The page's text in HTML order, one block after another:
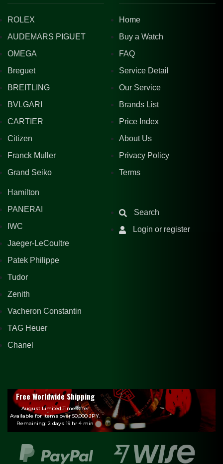
ROLEX
AUDEMARS PIGUET
OMEGA
Breguet
BREITLING
BVLGARI
CARTIER
Citizen
Franck Muller
Grand Seiko
Hamilton
PANERAI
IWC
Jaeger-LeCoultre
Patek Philippe
Tudor
Zenith
Vacheron Constantin
TAG Heuer
Chanel
Home
Buy a Watch
FAQ
Service Detail
Our Service
Brands List
Price Index
About Us
Privacy Policy
Terms
Search
Login or register
Free Worldwide Shipping
August Limited Time Offer
Available for items over 50,000 JPY.
Remaining: 2 days 19 hr 4 min